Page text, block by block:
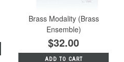
Brass Modality (Brass
Ensemble)
$32.00
ADD TO CART